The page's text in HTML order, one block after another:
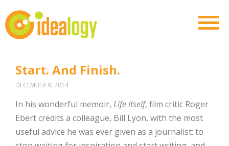
Start. And Finish.
DECEMBER 9, 2014
In his wonderful memoir, Life Itself, film critic Roger
Ebert credits a colleague, Bill Lyon, with the most
useful advice he was ever given as a journalist: to